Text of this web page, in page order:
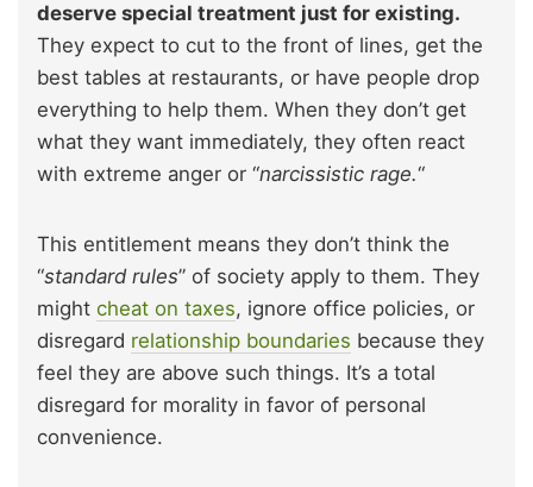
deserve special treatment just for existing.
They expect to cut to the front of lines, get the
best tables at restaurants, or have people drop
everything to help them. When they don’t get
what they want immediately, they often react
with extreme anger or “narcissistic rage.“
This entitlement means they don’t think the
“standard rules” of society apply to them. They
might cheat on taxes, ignore office policies, or
disregard relationship boundaries because they
feel they are above such things. It’s a total
disregard for morality in favor of personal
convenience.